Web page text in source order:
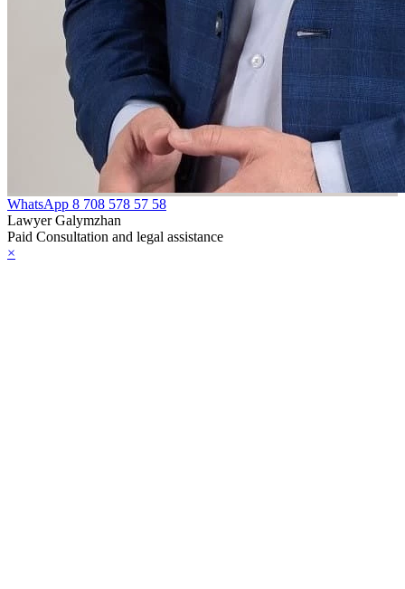
WhatsApp 8 708 578 57 58
Lawyer Galymzhan
Paid Consultation and legal assistance
×